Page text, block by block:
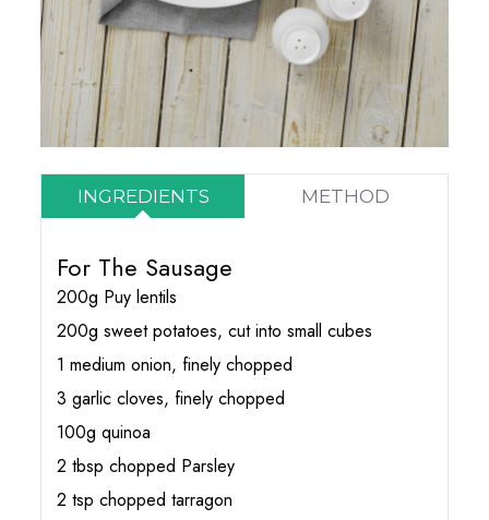
INGREDIENTS METHOD
For The Sausage
200g Puy lentils
200g sweet potatoes, cut into small cubes
1 medium onion, finely chopped
3 garlic cloves, finely chopped
100g quinoa
2 tbsp chopped Parsley
2 tsp chopped tarragon